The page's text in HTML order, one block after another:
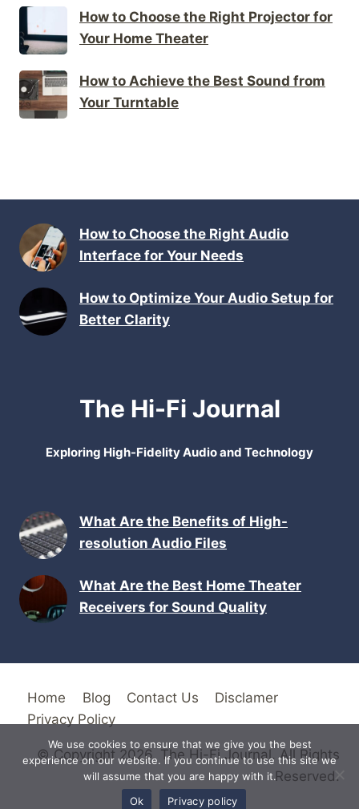
How to Choose the Right Projector for
Your Home Theater
How to Achieve the Best Sound from
Your Turntable
How to Choose the Right Audio
Interface for Your Needs
How to Optimize Your Audio Setup for
Better Clarity
The Hi-Fi Journal
Exploring High-Fidelity Audio and Technology
What Are the Benefits of High-
resolution Audio Files
What Are the Best Home Theater
Receivers for Sound Quality
Home Blog Contact Us
Disclamer
Privacy Policy
© Copyright 2026. The Hi-Fi Journal. All Rights
Reserved.
We use cookies to ensure that we give you the best
experience on our website. If you continue to use this site we
will assume that you are happy with it.
Ok
Privacy policy